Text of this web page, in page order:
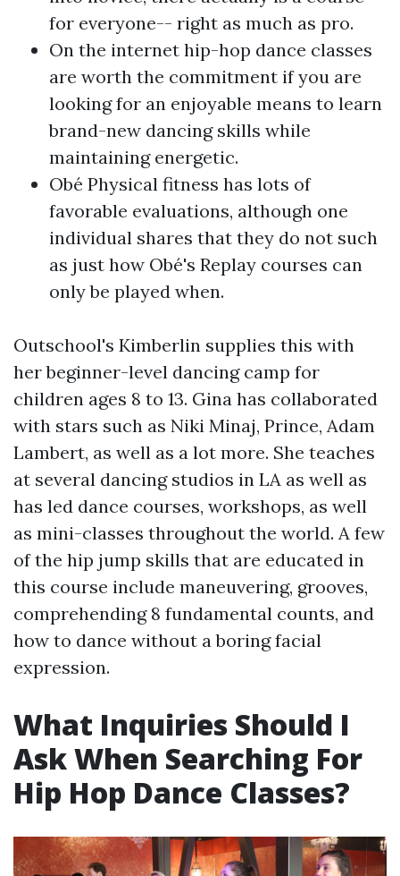
for everyone-- right as much as pro.
On the internet hip-hop dance classes
are worth the commitment if you are
looking for an enjoyable means to learn
brand-new dancing skills while
maintaining energetic.
Obé Physical fitness has lots of
favorable evaluations, although one
individual shares that they do not such
as just how Obé's Replay courses can
only be played when.
Outschool's Kimberlin supplies this with
her beginner-level dancing camp for
children ages 8 to 13. Gina has collaborated
with stars such as Niki Minaj, Prince, Adam
Lambert, as well as a lot more. She teaches
at several dancing studios in LA as well as
has led dance courses, workshops, as well
as mini-classes throughout the world. A few
of the hip jump skills that are educated in
this course include maneuvering, grooves,
comprehending 8 fundamental counts, and
how to dance without a boring facial
expression.
What Inquiries Should I
Ask When Searching For
Hip Hop Dance Classes?